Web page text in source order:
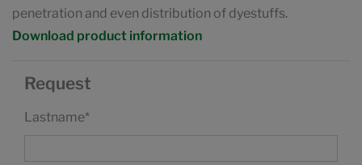
penetration and even distribution of dyestuffs.
Download product information
Request
Lastname*